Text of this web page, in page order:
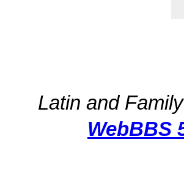
Latin and
WebBBS